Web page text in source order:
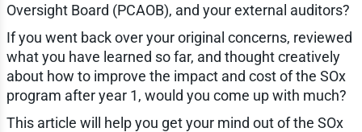
Oversight Board (PCAOB), and your external auditors?
If you went back over your original concerns, reviewed
what you have learned so far, and thought creatively
about how to improve the impact and cost of the SOx
program after year 1, would you come up with much?
This article will help you get your mind out of the SOx